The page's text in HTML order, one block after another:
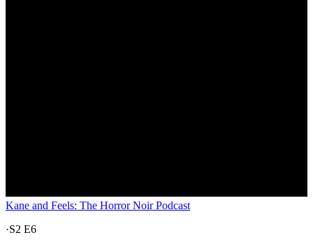
Kane and Feels: The Horror Noir Podcast
·S2 E6